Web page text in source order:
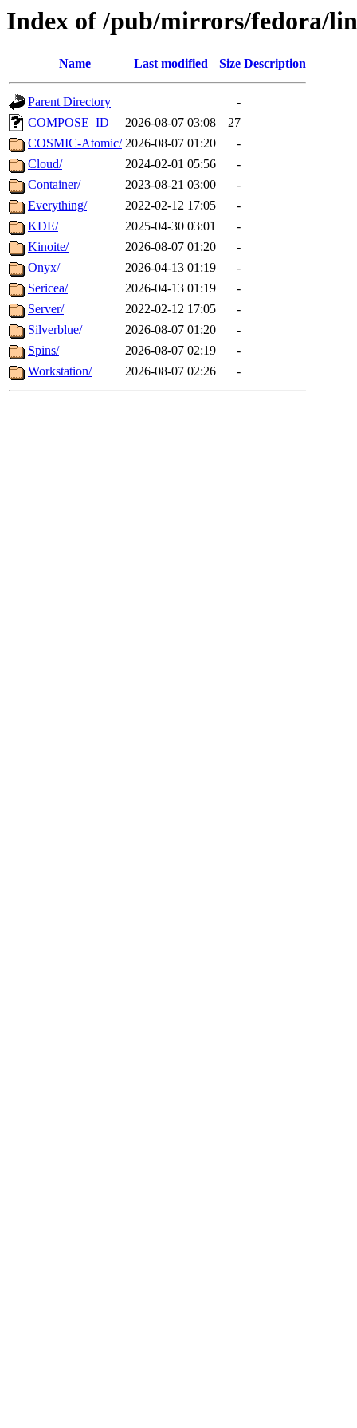
Index of /pub/mirrors/fedora/
Name Last modified Size Description
Parent Directory
-
COMPOSE_ID
2026-08-07 03:08
27
COSMIC-Atomic/ 2026-08-07 01:20
-
Cloud/
2024-02-01 05:56
-
Container/
2023-08-21 03:00
-
Everything/
2022-02-12 17:05
-
KDE/
2025-04-30 03:01
-
Kinoite/
2026-08-07 01:20
-
Onyx/
2026-04-13 01:19
-
Sericea/
2026-04-13 01:19
-
Server/
2022-02-12 17:05
-
Silverblue/
2026-08-07 01:20
-
Spins/
2026-08-07 02:19
-
Workstation/
2026-08-07 02:26 -